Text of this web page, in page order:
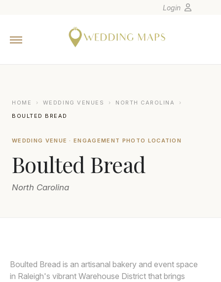
Europe
Canada
Latin America
Oceania
Asia
Join
Login
HOME › WEDDING VENUES › NORTH CAROLINA
›
BOULTED BREAD
WEDDING VENUE · ENGAGEMENT PHOTO LOCATION
Boulted Bread
North Carolina
Boulted Bread is an artisanal bakery and event space
in Raleigh's vibrant Warehouse District that brings